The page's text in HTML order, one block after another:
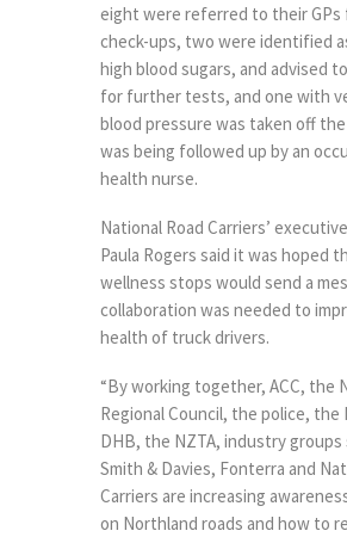
eight were referred to their GPs
check-ups, two were identified
high blood sugars, and advised
for further tests, and one with
blood pressure was taken off
was being followed up by an
health nurse.
National Road Carriers’
Paula Rogers said it was hoped
wellness stops would send a
collaboration was needed to
health of truck drivers.
“By working together, ACC, the
Regional Council, the police, the
DHB, the NZTA, industry groups
Smith & Davies, Fonterra and
Carriers are increasing
on Northland roads and how to